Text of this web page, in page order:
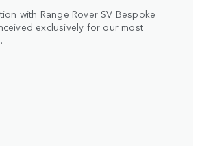
with Range Rover SV Bespoke
exclusively for our most